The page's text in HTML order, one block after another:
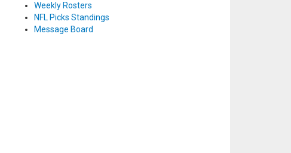
Weekly Rosters
NFL Picks Standings
Message Board